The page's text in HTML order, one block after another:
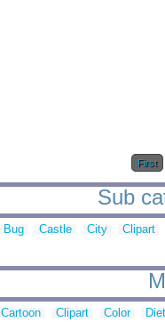
First
Sub
Bug Castle City
Clipart
Cartoon Clipart Color